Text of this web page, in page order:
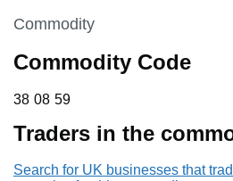
This section is
Commodity
Commodity Code
38 08 59
38 08 59
Traders in the
Search for UK businesses that